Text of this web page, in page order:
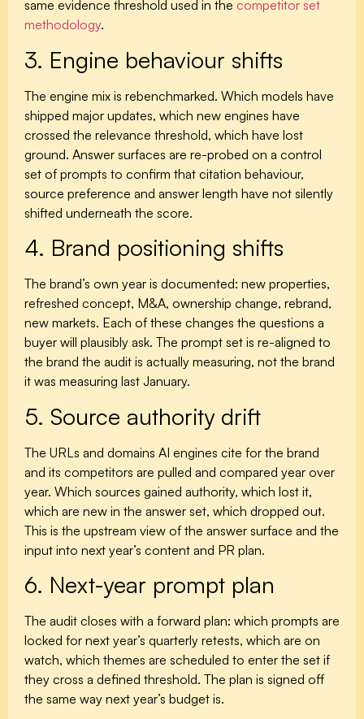
same evidence threshold used in the competitor set
methodology.
3. Engine behaviour shifts
The engine mix is rebenchmarked. Which models have
shipped major updates, which new engines have
crossed the relevance threshold, which have lost
ground. Answer surfaces are re-probed on a control
set of prompts to confirm that citation behaviour,
source preference and answer length have not silently
shifted underneath the score.
4. Brand positioning shifts
The brand’s own year is documented: new properties,
refreshed concept, M&A, ownership change, rebrand,
new markets. Each of these changes the questions a
buyer will plausibly ask. The prompt set is re-aligned to
the brand the audit is actually measuring, not the brand
it was measuring last January.
5. Source authority drift
The URLs and domains AI engines cite for the brand
and its competitors are pulled and compared year over
year. Which sources gained authority, which lost it,
which are new in the answer set, which dropped out.
This is the upstream view of the answer surface and the
input into next year’s content and PR plan.
6. Next-year prompt plan
The audit closes with a forward plan: which prompts are
locked for next year’s quarterly retests, which are on
watch, which themes are scheduled to enter the set if
they cross a defined threshold. The plan is signed off
the same way next year’s budget is.